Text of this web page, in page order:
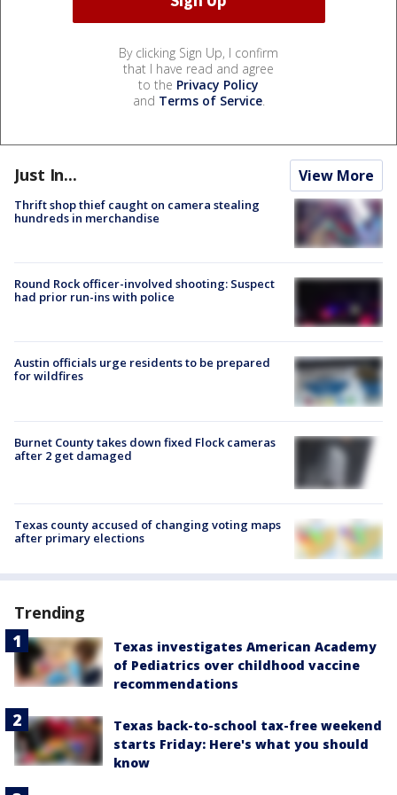
By clicking Sign Up, I confirm
that I have read and agree
to the Privacy Policy
and Terms of Service.
Just In... View More
Thrift shop thief caught on camera stealing
hundreds in merchandise
Round Rock officer-involved shooting: Suspect
had prior run-ins with police
Austin officials urge residents to be prepared
for wildfires
Burnet County takes down fixed Flock cameras
after 2 get damaged
Texas county accused of changing voting maps
after primary elections
Trending
Texas investigates American Academy
of Pediatrics over childhood vaccine
recommendations
Texas back-to-school tax-free weekend
starts Friday: Here's what you should
know